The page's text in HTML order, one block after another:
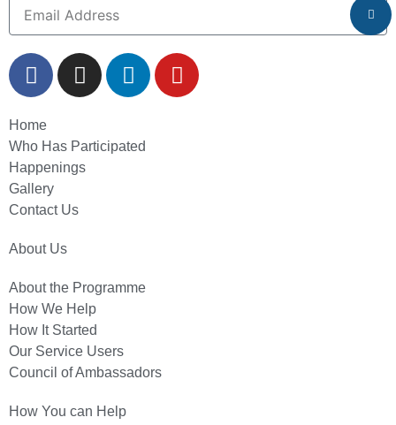
Home
Who Has Participated
Happenings
Gallery
Contact Us
About Us
About the Programme
How We Help
How It Started
Our Service Users
Council of Ambassadors
How You can Help